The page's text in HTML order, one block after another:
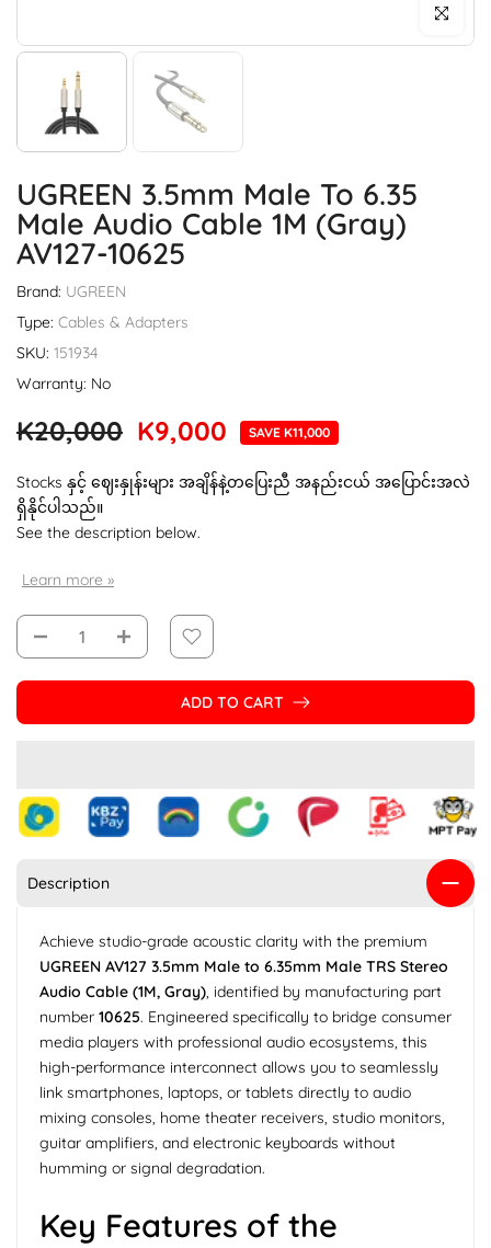
Click to
UGREEN 3.5mm Male To 6.35
Male Audio Cable 1M (Gray)
AV127-10625
Brand: UGREEN
Type: Cables & Adapters
SKU: 151934
Warranty: No
K20,000 K9,000 SAVE K11,000
Stocks နှင့် ဈေးနှုန်းများ အချိန်နဲ့တပြေးညီ အနည်းငယ် အပြောင်းအလဲ
ရှိနိုင်ပါသည်။
See the description below.
Learn more »
ADD TO CART
Description
Achieve studio-grade acoustic clarity with the premium
UGREEN AV127 3.5mm Male to 6.35mm Male TRS Stereo
Audio Cable (1M, Gray), identified by manufacturing part
number 10625. Engineered specifically to bridge consumer
media players with professional audio ecosystems, this
high-performance interconnect allows you to seamlessly
link smartphones, laptops, or tablets directly to audio
mixing consoles, home theater receivers, studio monitors,
guitar amplifiers, and electronic keyboards without
humming or signal degradation.
Key Features of the